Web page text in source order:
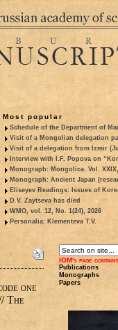
Most popular
Schedule of the Department of
Visit of a Mongolian delegation
Visit of a delegation from Izmir
Interview with I.F. Popova on
Monograph: Mongolica. Vol.
Monograph: Ancient Japan
Eliseyev Readings: Issues of
D.V. Zaytseva has died
WMO, vol. 12, No. 1(24), 2026
Personalia: Klementeva T.V.
one
The
IOM's page contains
Publications
Monographs
Papers